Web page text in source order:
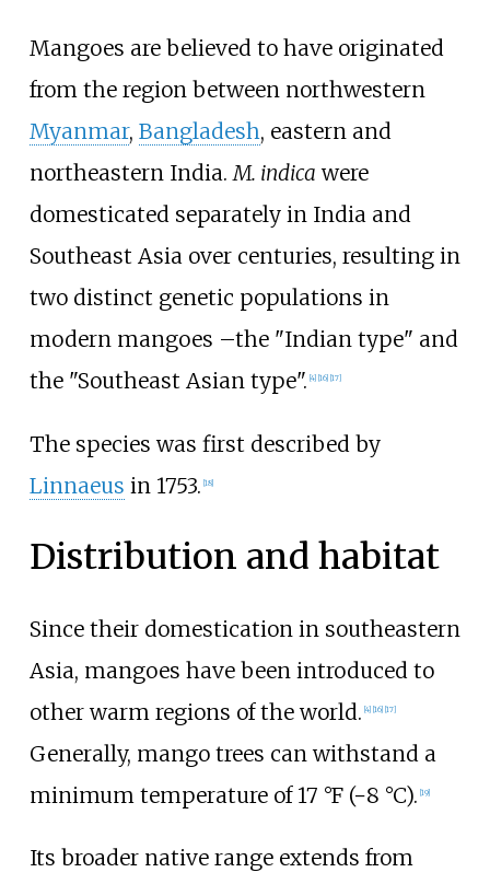
Mangoes are believed to have originated
from the region between northwestern
Myanmar, Bangladesh, eastern and
northeastern India.M. indica were
domesticated separately in India and
Southeast Asia over centuries, resulting in
two distinct genetic populations in
modern mangoes –the "Indian type" and
the "Southeast Asian type". 4] 16] 17]
The species was first described by
Linnaeus in 1753. [18]
Distribution and habitat
Since their domestication in southeastern
Asia, mangoes have been introduced to
other warm regions of the world. [4] [16] [17]
Generally, mango trees can withstand a
minimum temperature of 17 °F (−8 °C). [19]
Its broader native range extends from